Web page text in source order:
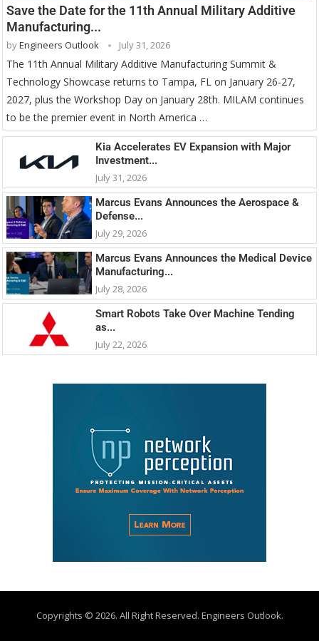
Save the Date for the 11th Annual Military Additive
Manufacturing...
byEngineers Outlook July 31, 2026
The 11th Annual Military Additive Manufacturing Summit &
Technology Showcase returns to Tampa, FL on January 26-27,
2027, plus the Workshop Day on January 28th. MILAM continues
to be the premier event in North America …
Kia Accelerates EV Expansion with Major
Investment...
July 31, 2026
Marcus Evans Announces the Aerospace &
Defense...
July 29, 2026
Marcus Evans Announces the Medical Device
Manufacturing...
July 28, 2026
Smart Robots Take Over Machine Tending
as...
July 22, 2026
Copyrights © 2026. All Right Reserved. Engineers Outlook.